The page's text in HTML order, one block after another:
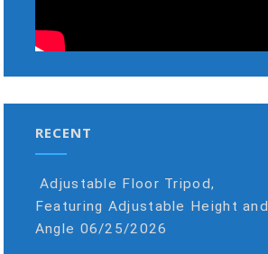
RECENT
Adjustable Floor Tripod,
Featuring Adjustable Height and
Angle 06/25/2026